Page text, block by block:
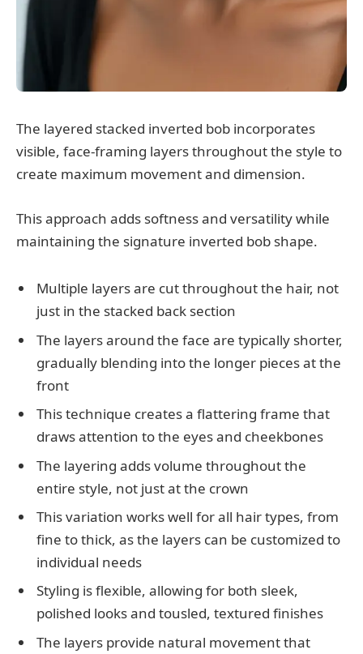
The layered stacked inverted bob incorporates
visible, face-framing layers throughout the style to
create maximum movement and dimension.
This approach adds softness and versatility while
maintaining the signature inverted bob shape.
Multiple layers are cut throughout the hair, not
just in the stacked back section
The layers around the face are typically shorter,
gradually blending into the longer pieces at the
front
This technique creates a flattering frame that
draws attention to the eyes and cheekbones
The layering adds volume throughout the
entire style, not just at the crown
This variation works well for all hair types, from
fine to thick, as the layers can be customized to
individual needs
Styling is flexible, allowing for both sleek,
polished looks and tousled, textured finishes
The layers provide natural movement that